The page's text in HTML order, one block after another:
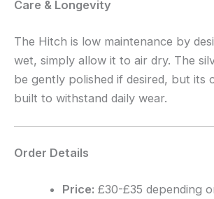
Care & Longevity
The Hitch is low maintenance by
wet, simply allow it to air dry. The
be gently polished if desired, but its
built to withstand daily wear.
Order Details
Price: £30-£35 depending